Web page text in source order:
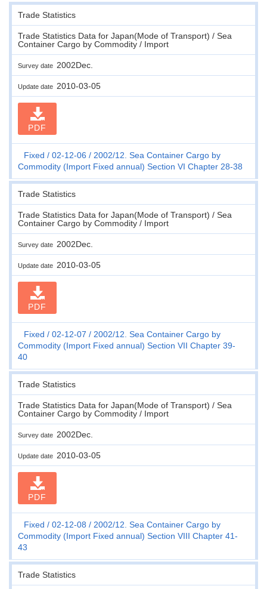
Trade Statistics
Trade Statistics Data for Japan(Mode of Transport) / Sea
Container Cargo by Commodity / Import
Survey date 2002Dec.
Update date 2010-03-05
PDF
Fixed 02-12-06
2002/12. Sea Container Cargo by
Commodity (Import Fixed annual) Section VI Chapter 28-38
Trade Statistics
Trade Statistics Data for Japan(Mode of Transport) / Sea
Container Cargo by Commodity / Import
Survey date 2002Dec.
Update date 2010-03-05
PDF
Fixed 02-12-07
2002/12. Sea Container Cargo by
Commodity (Import Fixed annual) Section VII Chapter 39-
40
Trade Statistics
Trade Statistics Data for Japan(Mode of Transport) / Sea
Container Cargo by Commodity / Import
Survey date 2002Dec.
Update date 2010-03-05
PDF
Fixed 02-12-08
2002/12. Sea Container Cargo by
Commodity (Import Fixed annual) Section VIII Chapter 41-
43
Trade Statistics